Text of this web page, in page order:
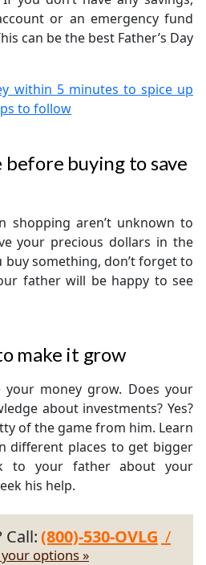
or an emergency fund
can be the best Father’s Day
within 5 minutes to spice up
to follow
before buying to save
shopping aren’t unknown to
your precious dollars in the
something, don’t forget to
father will be happy to see
make it grow
your money grow. Does your
about investments? Yes?
of the game from him. Learn
different places to get bigger
to your father about your
his help.
Call:(800)-530-OVLG /
options »